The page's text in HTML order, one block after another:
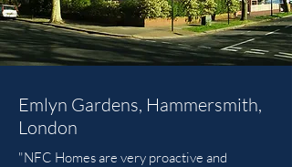
Emlyn Gardens, Hammersmith,
London
"NFC Homes are very proactive and